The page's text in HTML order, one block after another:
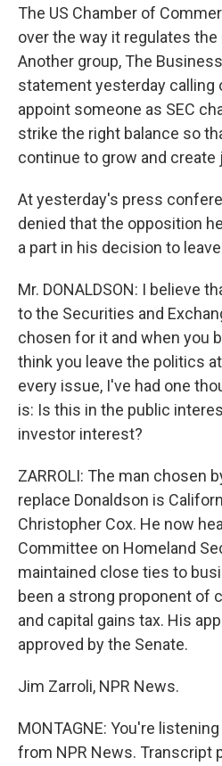
The US Chamber of
over the way it regulates
Another group, The
statement yesterday calling
appoint someone as SEC
strike the right balance so
continue to grow and create
At yesterday's press
denied that the opposition
a part in his decision to
Mr. DONALDSON: I believe
to the Securities and
chosen for it and when you
think you leave the politics
every issue, I've had one
is: Is this in the public
investor interest?
ZARROLI: The man chosen
replace Donaldson is
Christopher Cox. He now
Committee on Homeland
maintained close ties to
been a strong proponent of
and capital gains tax. His
approved by the Senate.
Jim Zarroli, NPR News.
MONTAGNE: You're
from NPR News. Transcript